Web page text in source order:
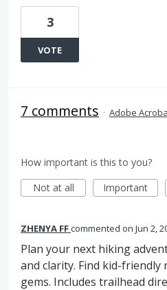
3
VOTE
7 comments · Adobe
How important is this to you?
Not at all
Important
ZHENYA FFcommented Jun 2,
Plan your next hiking
and clarity. Find kid-friendly
gems. Includes trailhead